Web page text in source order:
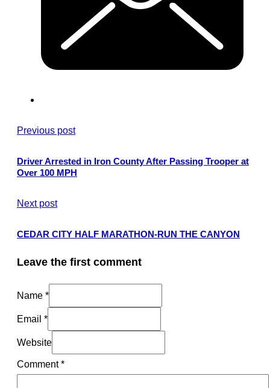
Previous post
Driver Arrested in Iron County After Passing Trooper at
Over 100 MPH
Next post
CEDAR CITY HALF MARATHON-RUN THE CANYON
Leave the first comment
Name *
Email *
Website
Comment*